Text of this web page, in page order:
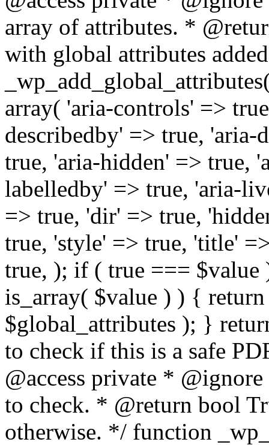
array of attributes. *
with global attributes
array( 'aria-controls' =>
describedby' => true, 'aria-
true, 'aria-hidden' => true,
labelledby' => true, 'aria-
=> true, 'dir' => true,
true, 'style' => true, 'title'
true, ); if ( true ===
is_array( $value ) ) {
$global_attributes ); }
to check if this is a safe
@access private *
to check. * @return bool
otherwise. */ function